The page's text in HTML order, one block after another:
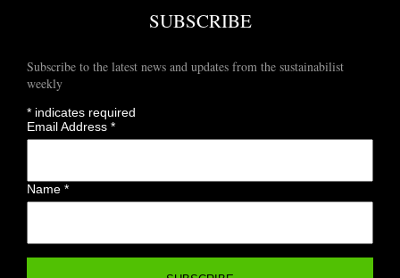
SUBSCRIBE
Subscribe to the latest news and updates from the sustainabilist
weekly
* indicates required
Email Address*
Name*